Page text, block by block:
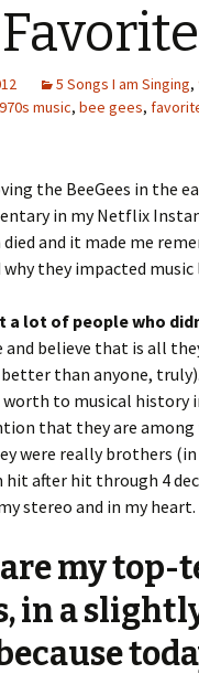
5 Songs I am Singing,
music, bee gees,
the BeeGees in the
in my Netflix
and it made me
they impacted music
a lot of people who
and believe that is all
better than anyone,
to musical history
that they are
were really brothers
hit after hit through 4
stereo and in my heart.
my top-
in a